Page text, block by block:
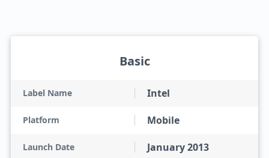
Basic
Label Name Intel
Platform Mobile
Launch Date January 2013